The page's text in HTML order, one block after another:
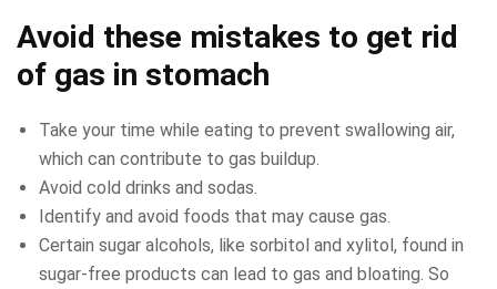
Avoid these mistakes to get rid
of gas in stomach
Take your time while eating to prevent swallowing air,
which can contribute to gas buildup.
Avoid cold drinks and sodas.
Identify and avoid foods that may cause gas.
Certain sugar alcohols, like sorbitol and xylitol, found in
sugar-free products can lead to gas and bloating. So